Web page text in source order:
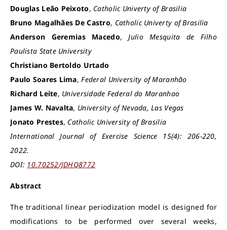
Douglas Leão Peixoto, Catholic Univerty of Brasilia
Bruno Magalhães De Castro, Catholic Univerty of Brasilia
Anderson Geremias Macedo,Julio Mesquita de Filho
Paulista State University
Christiano Bertoldo Urtado
Paulo Soares Lima,Federal University of Maranhão
Richard Leite, Universidade Federal do Maranhao
James W. Navalta, University of Nevada, Las Vegas
Jonato Prestes, Catholic University of Brasilia
International Journal of Exercise Science 15(4): 206-220,
2022.
DOI: 10.70252/JDHQ8772
Abstract
The traditional linear periodization model is designed for
modifications to be performed over several weeks,